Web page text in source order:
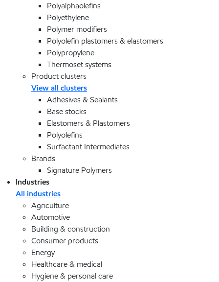
Polyalphaolefins
Polyethylene
Polymer modifiers
Polyolefin plastomers & elastomers
Polypropylene
Thermoset systems
Product clusters
View all clusters
Adhesives & Sealants
Base stocks
Elastomers & Plastomers
Polyolefins
Surfactant Intermediates
Brands
Signature Polymers
Industries
All industries
Agriculture
Automotive
Building & construction
Consumer products
Energy
Healthcare & medical
Hygiene & personal care